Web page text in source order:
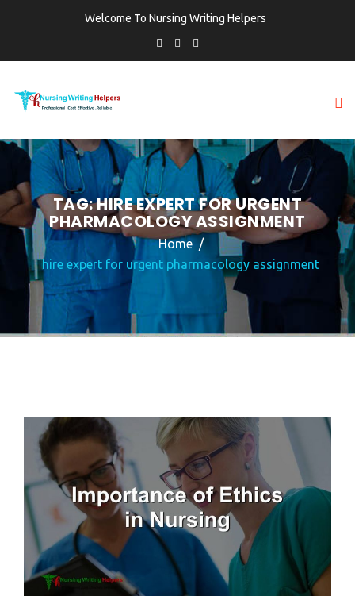
Welcome To Nursing Writing Helpers
TAG:HIRE EXPERT FOR URGENT
PHARMACOLOGY ASSIGNMENT
Home
hire expert for urgent pharmacology assignment